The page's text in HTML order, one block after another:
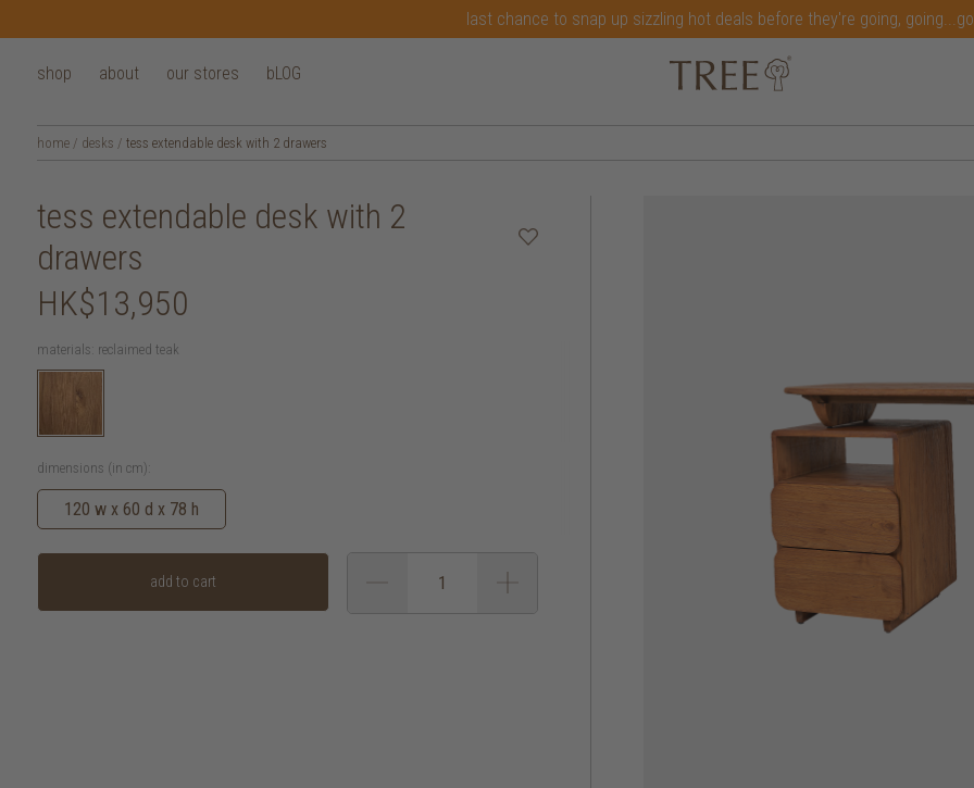
last chance to snap up sizzling hot deals before they're going,
shop about our stores bLOG
home / desks / tess extendable desk with 2 drawers
tess extendable desk with 2
drawers
HK$13,950
materials: reclaimed teak
dimensions (in cm):
120 w x 60 d x 78 h
add to cart